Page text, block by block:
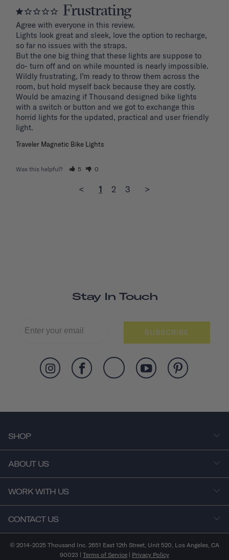
Frustrating
Agree with everyone in this review.
Lights look great and sleek, love the option to recharge,
so far no issues with the straps.
But the one big thing that these lights are suppose to
do- turn off and on while mounted is nearly impossible.
Wildly frustrating, I’m ready to throw them across the
room, but hold myself back because they are costly.
Would be amazing if Thousand designed bike lights
with a switch or button and we got to exchange this
horrid lights for the updated, practical and user friendly
light.
Traveler Magnetic Bike Lights
Was this helpful? 5 0
< 1 2 3 >
Stay In Touch
SUBSCRIBE
SHOP
ABOUT US
WORK WITH US
CONTACT US
© 2014-2025 Thousand Inc. 2651 East 12th Street, Unit 520, Los Angeles, CA
90023 | Terms of Service | Privacy Policy